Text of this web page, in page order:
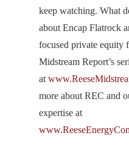
keep watching. What
about Encap Flatrock
focused private equity
Midstream Report’s
at
more about REC and
expertise at